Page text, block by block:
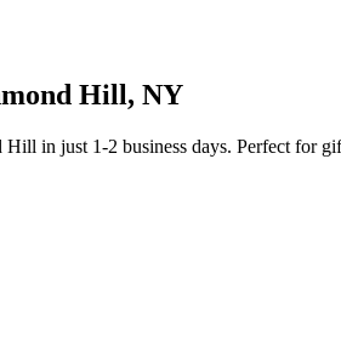
Hill, NY
Hill in just 1-2 business days. Perfect for